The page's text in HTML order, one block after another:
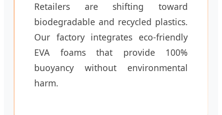
Retailers are shifting toward
biodegradable and recycled plastics.
Our factory integrates eco-friendly
EVA foams that provide 100%
buoyancy without environmental
harm.